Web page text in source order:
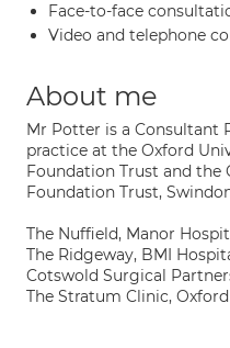
Face-to-face
Video and telephone
About me
Mr Potter is a Consultant
practice at the Oxford
Foundation Trust and the
Foundation Trust,
The Nuffield, Manor
The Ridgeway, BMI
Cotswold Surgical
The Stratum Clinic, Oxford